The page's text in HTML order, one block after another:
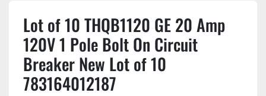
Lot of 10 THQB1120 GE 20 Amp
120V 1 Pole Bolt On Circuit
Breaker New Lot of 10
783164012187